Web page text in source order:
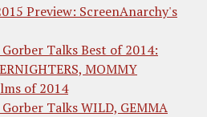
Preview: ScreenAnarchy's
Talks Best of 2014:
MOMMY
of 2014
Talks WILD, GEMMA